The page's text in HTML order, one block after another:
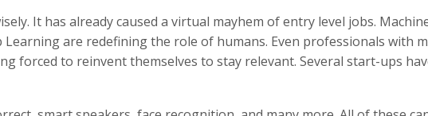
It has already caused a virtual mayhem of entry level jobs.
Learning are redefining the role of humans. Even professionals with
forced to reinvent themselves to stay relevant. Several start-ups